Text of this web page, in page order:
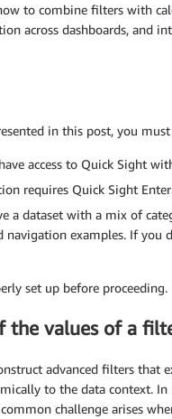
to combine filters with
across dashboards, and
in this post, you
access to Quick Sight
requires Quick Sight
a dataset with a mix of
examples. If you
set up before proceeding.
the values of a
advanced filters that
to the data context. In
challenge arises